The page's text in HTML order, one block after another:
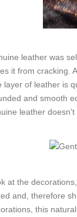
leather was
it from cracking.
layer of leather is
and smooth
leather
at the
and, therefore
this